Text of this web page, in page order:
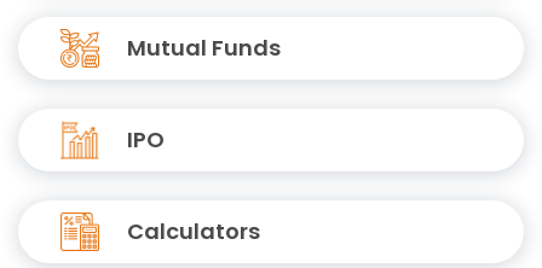
Mutual Funds
IPO
Calculators